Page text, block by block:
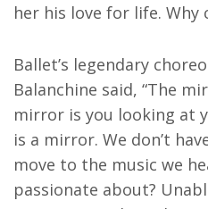
her his love for life. Why
Ballet’s legendary
Balanchine said, “The
mirror is you looking at
is a mirror. We don’t
move to the music we
passionate about?